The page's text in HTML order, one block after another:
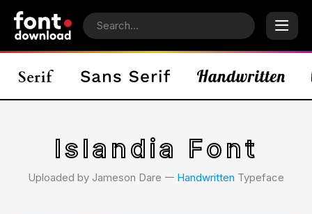
Islandia Font
Uploaded by Jameson Dare 𑁋 Handwritten Typeface